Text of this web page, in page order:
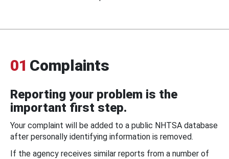
01 Complaints
Reporting your problem is the
important first step.
Your complaint will be added to a public NHTSA database
after personally identifying information is removed.
If the agency receives similar reports from a number of